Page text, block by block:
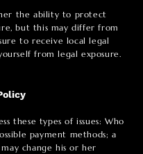
the ability to protect
but this may differ from
to receive local legal
from legal exposure.
these types of issues: Who
payment methods; a
change his or her